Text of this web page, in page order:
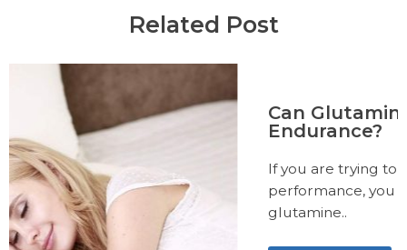
Related Post
Can Glutamine Help Increase
Endurance?
If you are trying to improve your exercise
performance, you may have heard about
glutamine..